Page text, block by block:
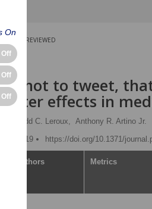
PEER-REVIEWED
not to tweet,
effects in
Todd C. Leroux, Anthony R. Artino Jr.
16, 2019
https://doi.org/10.1371/
Authors Metrics
On
Off
Off
Off